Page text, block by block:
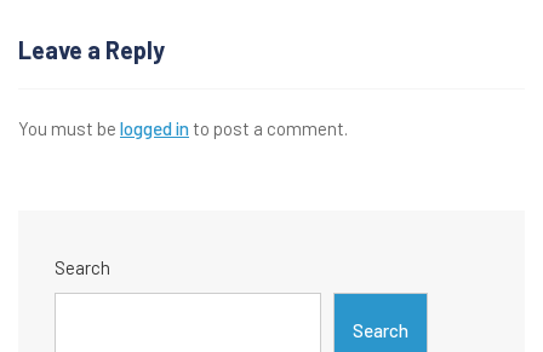
Leave a Reply
You must be logged into post a comment.
Search
Search